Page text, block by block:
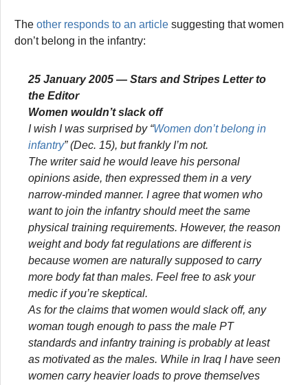
The other responds to an article suggesting that women
don’t belong in the infantry:
25 January 2005 — Stars and Stripes Letter to
the Editor
Women wouldn’t slack off
I wish I was surprised by “Women don’t belong in
infantry” (Dec. 15), but frankly I’m not.
The writer said he would leave his personal
opinions aside, then expressed them in a very
narrow-minded manner. I agree that women who
want to join the infantry should meet the same
physical training requirements. However, the reason
weight and body fat regulations are different is
because women are naturally supposed to carry
more body fat than males. Feel free to ask your
medic if you’re skeptical.
As for the claims that women would slack off, any
woman tough enough to pass the male PT
standards and infantry training is probably at least
as motivated as the males. While in Iraq I have seen
women carry heavier loads to prove themselves